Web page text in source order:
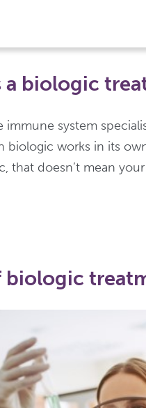
a biologic
immune system
biologic works in its
that doesn’t mean
biologic